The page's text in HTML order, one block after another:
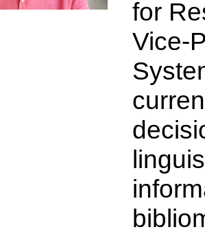
for
Vice-